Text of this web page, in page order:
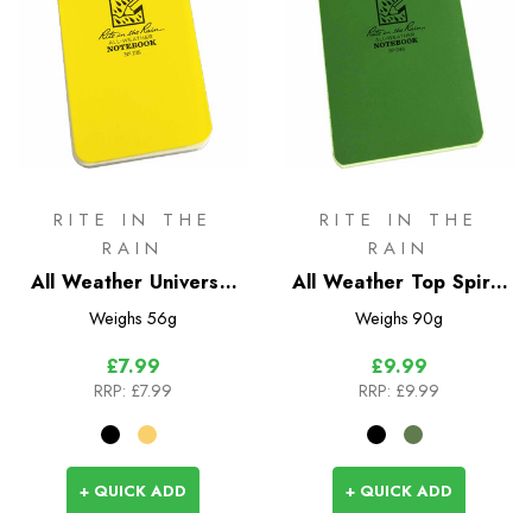
RITE IN THE
RAIN
All Weather Universal
Top Spiral Bound
Weighs 56g
£7.99
RRP: £7.99
+ QUICK ADD
RITE IN THE
RAIN
All Weather Top Spiral
Bound Notebook No.
Weighs 90g
£9.99
RRP: £9.99
+ QUICK ADD